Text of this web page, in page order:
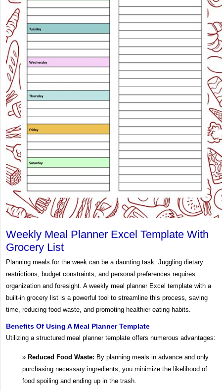
Weekly Meal Planner Excel Template With
Grocery List
Planning meals for the week can be a daunting task. Juggling dietary
restrictions, budget constraints, and personal preferences requires
organization and foresight. A weekly meal planner Excel template with a
built-in grocery list is a powerful tool to streamline this process, saving
time, reducing food waste, and promoting healthier eating habits.
Benefits Of Using A Meal Planner Template
Utilizing a structured meal planner template offers numerous advantages:
Reduced Food Waste: By planning meals in advance and only
purchasing necessary ingredients, you minimize the likelihood of
food spoiling and ending up in the trash.